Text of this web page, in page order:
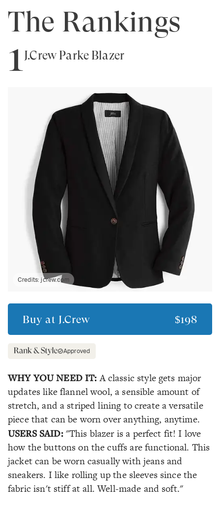
The Rankings
1J.Crew Parke Blazer
Credits:jcrew.com
Buy at J.Crew $198
Approved
WHY YOU NEED IT: A classic style gets major
updates like flannel wool, a sensible amount of
stretch, and a striped lining to create a versatile
piece that can be worn over anything, anytime.
USERS SAID: "This blazer is a perfect fit! I love
how the buttons on the cuffs are functional. This
jacket can be worn casually with jeans and
sneakers. I like rolling up the sleeves since the
fabric isn't stiff at all. Well-made and soft."